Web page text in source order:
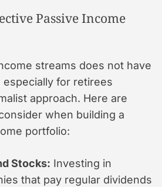
Passive Income
streams does not have
for retirees
approach. Here are
when building a
portfolio:
Stocks: Investing in
that pay regular dividends